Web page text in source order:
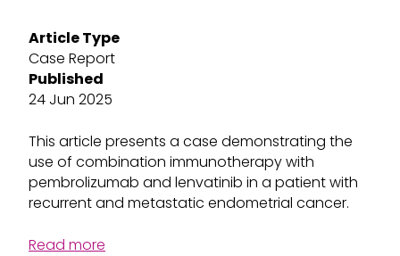
Article Type
Case Report
Published
24 Jun 2025
This article presents a case demonstrating the
use of combination immunotherapy with
pembrolizumab and lenvatinib in a patient with
recurrent and metastatic endometrial cancer.
Read more